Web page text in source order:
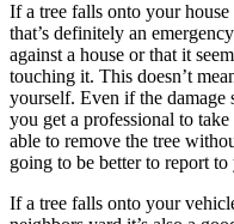
If a tree falls onto your
that’s definitely an
against a house or that it
touching it. This doesn’t
yourself. Even if the damage
you get a professional to
able to remove the tree
going to be better to report
If a tree falls onto your